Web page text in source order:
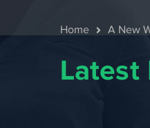
Home A New
Latest